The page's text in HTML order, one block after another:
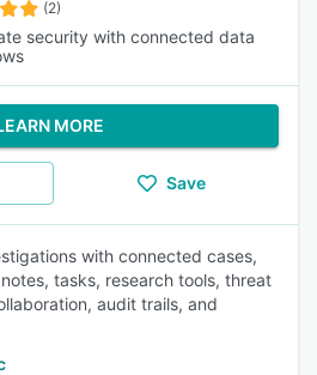
(2)
security with connected data
MORE
Save
with connected cases,
tasks, research tools, threat
audit trails, and